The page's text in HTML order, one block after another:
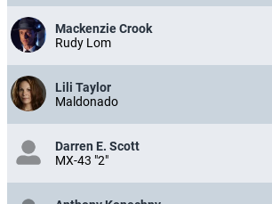
Mackenzie Crook
Rudy Lom
Lili Taylor
Maldonado
Darren E. Scott
MX-43 "2"